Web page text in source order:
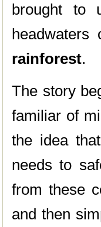
brought to
headwaters
rainforest.
The story
familiar of
the idea
needs to
from these
and then